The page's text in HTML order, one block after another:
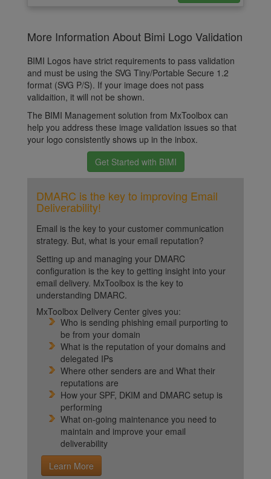
More Information About Bimi Logo Validation
BIMI Logos have strict requirements to pass validation
and must be using the SVG Tiny/Portable Secure 1.2
format (SVG P/S). If your image does not pass
validaition, it will not be shown.
The BIMI Management solution from MxToolbox can
help you address these image validation issues so that
your logo consistently shows up in the inbox.
Get Started with BIMI
DMARC is the key to improving Email
Deliverability!
Email is the key to your customer communication
strategy. But, what is your email reputation?
Setting up and managing your DMARC
configuration is the key to getting insight into your
email delivery. MxToolbox is the key to
understanding DMARC.
MxToolbox Delivery Center gives you:
Who is sending phishing email purporting to
be from your domain
What is the reputation of your domains and
delegated IPs
Where other senders are and What their
reputations are
How your SPF, DKIM and DMARC setup is
performing
What on-going maintenance you need to
maintain and improve your email
deliverability
Learn More